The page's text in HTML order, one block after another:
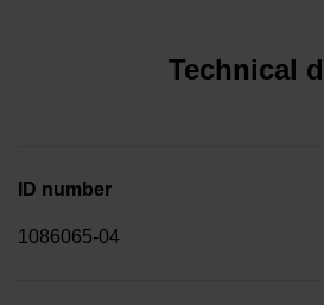
Technical
ID number
1086065-04